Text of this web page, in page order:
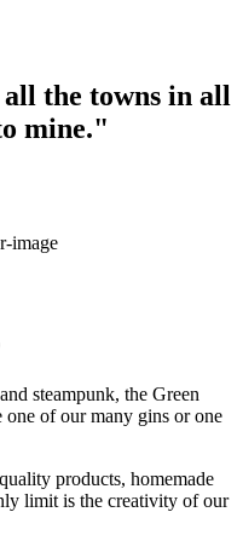
the towns in all
mine."
steampunk, the Green
of our many gins or one
products, homemade
limit is the creativity of our